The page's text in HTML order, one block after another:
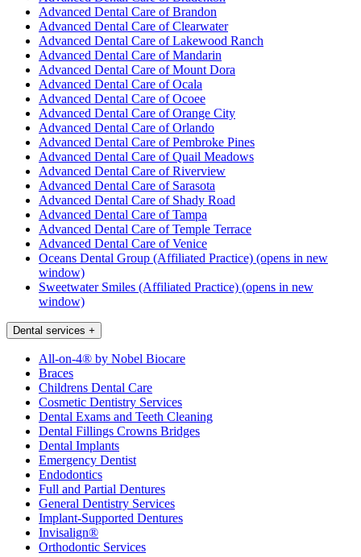
Advanced Dental Care of Brandon
Advanced Dental Care of Clearwater
Advanced Dental Care of Lakewood Ranch
Advanced Dental Care of Mandarin
Advanced Dental Care of Mount Dora
Advanced Dental Care of Ocala
Advanced Dental Care of Ocoee
Advanced Dental Care of Orange City
Advanced Dental Care of Orlando
Advanced Dental Care of Pembroke Pines
Advanced Dental Care of Quail Meadows
Advanced Dental Care of Riverview
Advanced Dental Care of Sarasota
Advanced Dental Care of Shady Road
Advanced Dental Care of Tampa
Advanced Dental Care of Temple Terrace
Advanced Dental Care of Venice
Oceans Dental Group (Affiliated Practice) (opens in new
window)
Sweetwater Smiles (Affiliated Practice) (opens in new
window)
Dental services +
All-on-4® by Nobel Biocare
Braces
Childrens Dental Care
Cosmetic Dentistry Services
Dental Exams and Teeth Cleaning
Dental Fillings Crowns Bridges
Dental Implants
Emergency Dentist
Endodontics
Full and Partial Dentures
General Dentistry Services
Implant-Supported Dentures
Invisalign®
Orthodontic Services